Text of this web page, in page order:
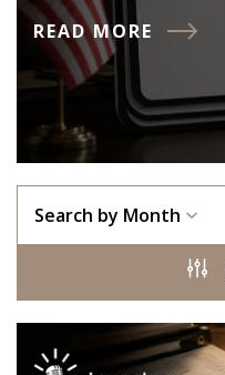
READ MORE
Search by Month